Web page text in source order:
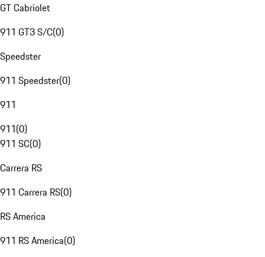
GT Cabriolet
911 GT3 S/C(0)
Speedster
911 Speedster(0)
911
911(0)
911 SC(0)
Carrera RS
911 Carrera RS(0)
RS America
911 RS America(0)